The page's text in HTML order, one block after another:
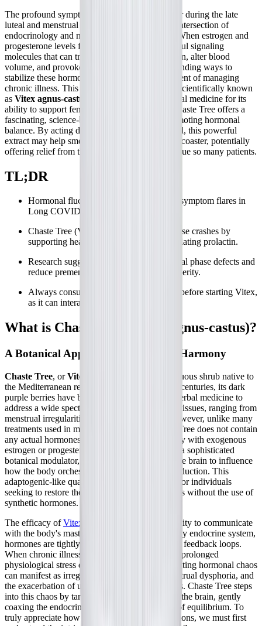
The profound symptom exacerbations that occur during the late
luteal and menstrual phases represent a critical intersection of
endocrinology and neuroimmune dysfunction. When estrogen and
progesterone levels fluctuate, they act as powerful signaling
molecules that can trigger mast cell degranulation, alter blood
volume, and provoke systemic inflammation. Finding ways to
stabilize these hormonal shifts is a vital component of managing
chronic illness. This brings us to
, scientifically known
as Vitex agnus-castus
. Long revered in botanical medicine for its
ability to support female reproductive health, Chaste Tree offers a
fascinating, science-backed mechanism for promoting hormonal
balance. By acting directly on the pituitary gland, this powerful
extract may help smooth out the hormonal rollercoaster, potentially
offering relief from the cyclical crashes that plague so many patients.
TL;DR
Hormonal fluctuations can trigger severe symptom flares in
Long COVID, ME/CFS, and POTS.
Chaste Tree (Vitex) may help stabilize these crashes by
supporting healthy progesterone and regulating prolactin.
Research suggests Vitex can improve luteal phase defects and
reduce premenstrual syndrome (PMS) severity.
Always consult your healthcare provider before starting Vitex,
as it can interact with certain medications.
What is Chaste Tree (Vitex agnus-castus)?
A Botanical Approach to Hormonal Harmony
Chaste Tree, orVitex agnus-castus
, is a deciduous shrub native to
the Mediterranean region and Central Asia. For centuries, its dark
purple berries have been utilized in traditional herbal medicine to
address a wide spectrum of female reproductive issues, ranging from
menstrual irregularities to cyclic breast pain. However, unlike many
treatments used in modern gynecology, Chaste Tree does not contain
any actual hormones. It does not supply the body with exogenous
estrogen or progesterone. Instead, it operates as a sophisticated
botanical modulator, working centrally within the brain to influence
how the body orchestrates its own hormone production. This
adaptogenic-like quality makes it a unique tool for individuals
seeking to restore their natural hormonal rhythms without the use of
synthetic hormones.
The efficacy ofVitex agnus-castus
lies in its ability to communicate
with the body's master control center. In a healthy endocrine system,
hormones are tightly regulated through complex feedback loops.
When chronic illness, severe viral infections, or prolonged
physiological stress disrupt these loops, the resulting hormonal chaos
can manifest as irregular cycles, severe premenstrual dysphoria, and
the exacerbation of underlying systemic diseases. Chaste Tree steps
into this chaos by targeting specific receptors in the brain, gently
coaxing the endocrine system back into a state of equilibrium. To
truly appreciate how this botanical extract functions, we must first